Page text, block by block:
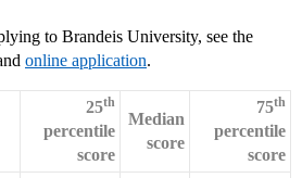
to Brandeis University, see the
online application.
25th
percentile
score
Median
score
75th
percentile
score